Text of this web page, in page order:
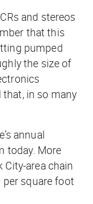
and stereos
that this
pumped
the size of
that, in so many
annual
today. More
City-area chain
square foot